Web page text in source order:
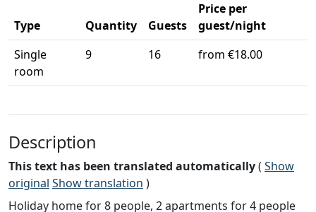
Type Quantity Guests
Price per
guest/night
Single
room
9 16 from €18.00
Description
This text has been translated automatically( Show
original Show translation )
Holiday home for 8 people, 2 apartments for 4 people